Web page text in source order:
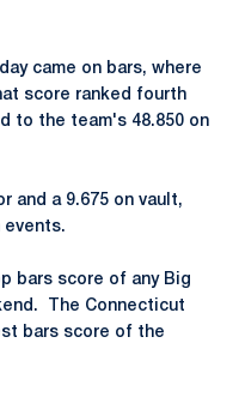
came on bars, where
score ranked fourth
to the team's 48.850 on
and a 9.675 on vault,
events.
bars score of any Big
The Connecticut
bars score of the